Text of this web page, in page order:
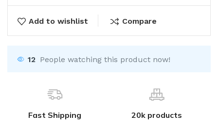
Add to wishlist Compare
12 People watching this product now!
Fast Shipping 20k products